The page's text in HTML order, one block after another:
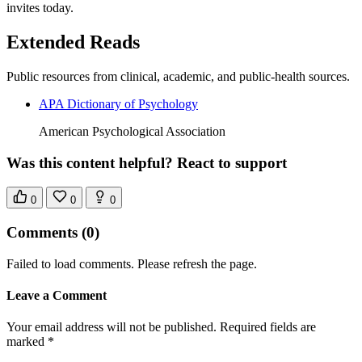
invites today.
Extended Reads
Public resources from clinical, academic, and public-health sources.
APA Dictionary of Psychology
American Psychological Association
Was this content helpful? React to support
0 0 0
Comments (0)
Failed to load comments. Please refresh the page.
Leave a Comment
Your email address will not be published. Required fields are
marked *